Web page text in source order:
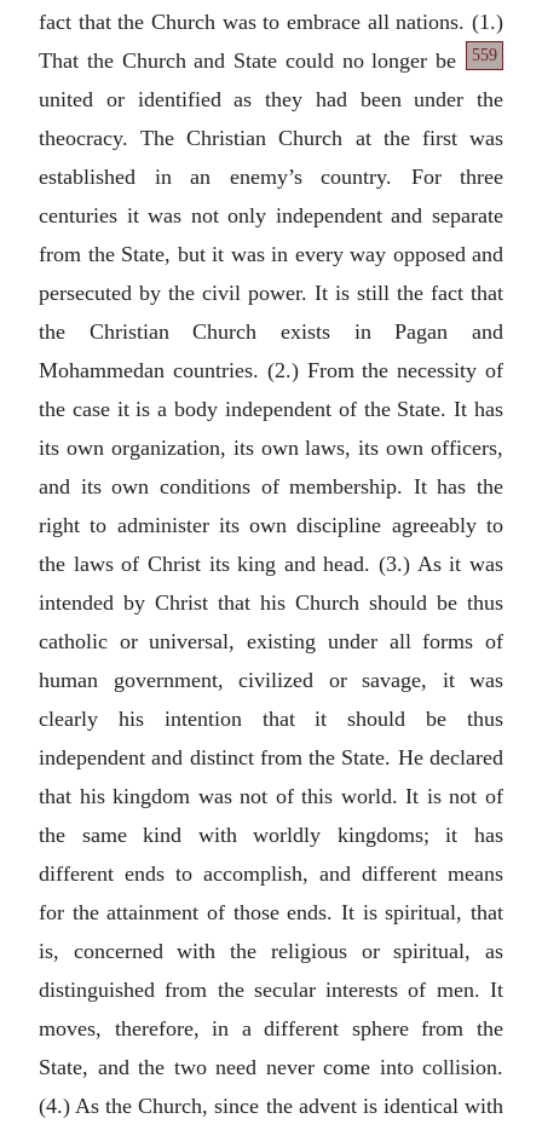
fact that the Church was to embrace all nations.
559
(1.)
That the Church and State could no longer be
united or identified as they had been under the
theocracy. The Christian Church at the first was
established in an enemy’s country. For three
centuries it was not only independent and separate
from the State, but it was in every way opposed and
persecuted by the civil power. It is still the fact that
the Christian Church exists in Pagan and
Mohammedan countries. (2.) From the necessity of
the case it is a body independent of the State. It has
its own organization, its own laws, its own officers,
and its own conditions of membership. It has the
right to administer its own discipline agreeably to
the laws of Christ its king and head. (3.) As it was
intended by Christ that his Church should be thus
catholic or universal, existing under all forms of
human government, civilized or savage, it was
clearly his intention that it should be thus
independent and distinct from the State. He declared
that his kingdom was not of this world. It is not of
the same kind with worldly kingdoms; it has
different ends to accomplish, and different means
for the attainment of those ends. It is spiritual, that
is, concerned with the religious or spiritual, as
distinguished from the secular interests of men. It
moves, therefore, in a different sphere from the
State, and the two need never come into collision.
(4.) As the Church, since the advent is identical with